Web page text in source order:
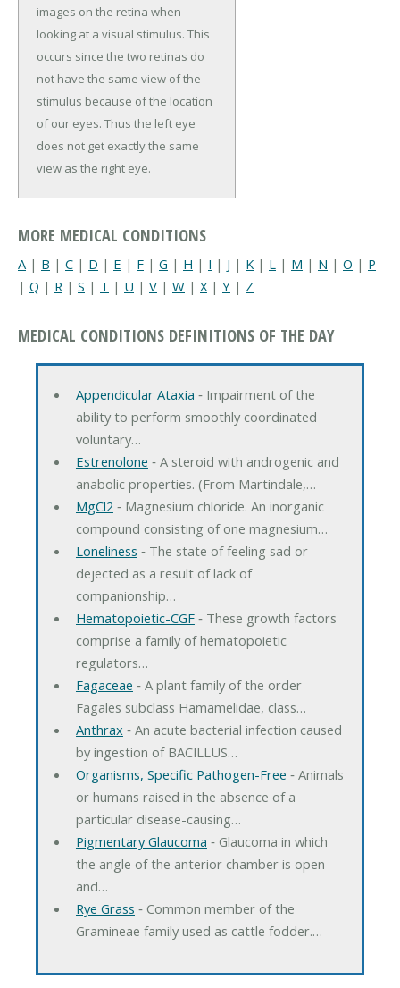
images on the retina when
looking at a visual stimulus. This
occurs since the two retinas do
not have the same view of the
stimulus because of the location
of our eyes. Thus the left eye
does not get exactly the same
view as the right eye.
MORE MEDICAL CONDITIONS
A | B | C | D | E | F | G | H | I | J | K | L | M | N | O | P
| Q | R | S | T | U | V | W | X| Y | Z
MEDICAL CONDITIONS DEFINITIONS OF THE DAY
Appendicular Ataxia ‐ Impairment of the
ability to perform smoothly coordinated
voluntary…
Estrenolone ‐ A steroid with androgenic and
anabolic properties. (From Martindale,…
MgCl2 ‐ Magnesium chloride. An inorganic
compound consisting of one magnesium…
Loneliness ‐ The state of feeling sad or
dejected as a result of lack of
companionship…
Hematopoietic-CGF‐ These growth factors
comprise a family of hematopoietic
regulators…
Fagaceae ‐ A plant family of the order
Fagales subclass Hamamelidae, class…
Anthrax ‐ An acute bacterial infection caused
by ingestion of BACILLUS…
Organisms, Specific Pathogen-Free ‐ Animals
or humans raised in the absence of a
particular disease-causing…
Pigmentary Glaucoma ‐ Glaucoma in which
the angle of the anterior chamber is open
and…
Rye Grass ‐ Common member of the
Gramineae family used as cattle fodder.…